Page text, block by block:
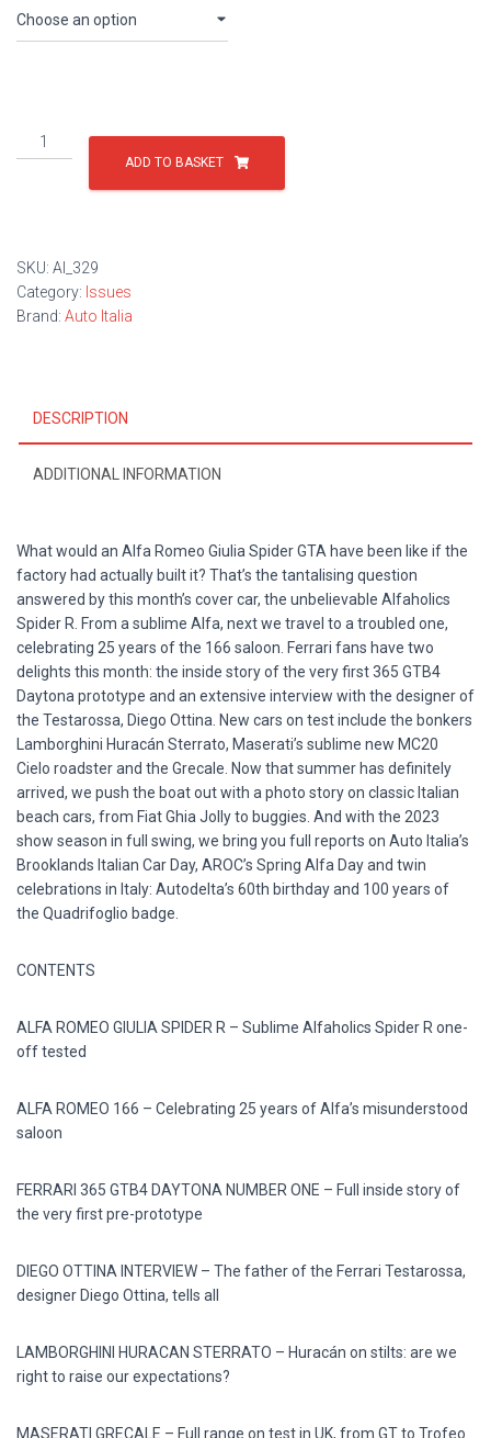
£9.00
Issue
329
ADD TO BASKET
SKU: AI_329
Category: Issues
Brand: Auto Italia
DESCRIPTION
ADDITIONAL INFORMATION
What would an Alfa Romeo Giulia Spider GTA have been like if the
factory had actually built it? That’s the tantalising question
answered by this month’s cover car, the unbelievable Alfaholics
Spider R. From a sublime Alfa, next we travel to a troubled one,
celebrating 25 years of the 166 saloon. Ferrari fans have two
delights this month: the inside story of the very first 365 GTB4
Daytona prototype and an extensive interview with the designer of
the Testarossa, Diego Ottina. New cars on test include the bonkers
Lamborghini Huracán Sterrato, Maserati’s sublime new MC20
Cielo roadster and the Grecale. Now that summer has definitely
arrived, we push the boat out with a photo story on classic Italian
beach cars, from Fiat Ghia Jolly to buggies. And with the 2023
show season in full swing, we bring you full reports on Auto Italia’s
Brooklands Italian Car Day, AROC’s Spring Alfa Day and twin
celebrations in Italy: Autodelta’s 60th birthday and 100 years of
the Quadrifoglio badge.
CONTENTS
ALFA ROMEO GIULIA SPIDER R – Sublime Alfaholics Spider R one-
off tested
ALFA ROMEO 166 – Celebrating 25 years of Alfa’s misunderstood
saloon
FERRARI 365 GTB4 DAYTONA NUMBER ONE – Full inside story of
the very first pre-prototype
DIEGO OTTINA INTERVIEW – The father of the Ferrari Testarossa,
designer Diego Ottina, tells all
LAMBORGHINI HURACAN STERRATO – Huracán on stilts: are we
right to raise our expectations?
MASERATI GRECALE – Full range on test in UK, from GT to Trofeo